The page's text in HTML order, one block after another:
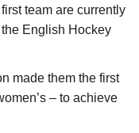
team are currently
English Hockey
made them the first
– to achieve